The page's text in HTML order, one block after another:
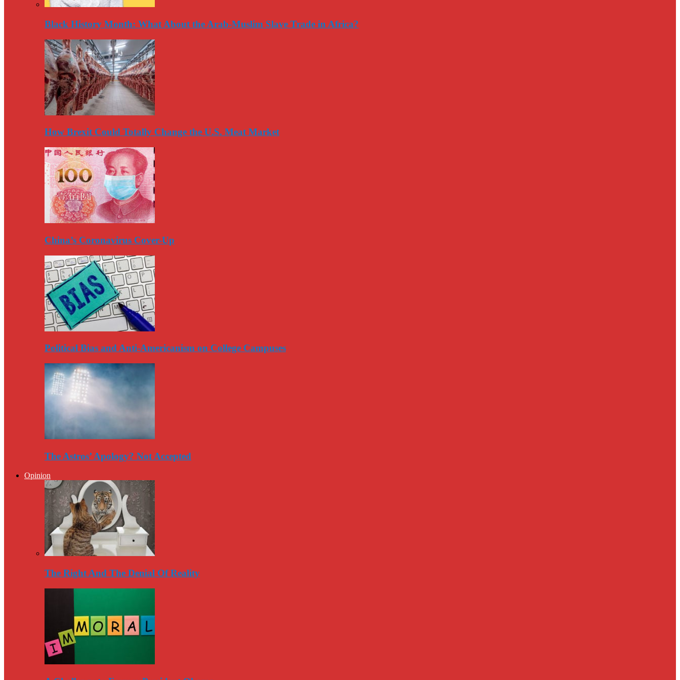
Black History Month: What About the Arab-Muslim Slave Trade in Africa?
How Brexit Could Totally Change the U.S. Meat Market
China’s Coronavirus Cover-Up
Political Bias and Anti-Americanism on College Campuses
The Astros’ Apology? Not Accepted
Opinion
The Right And The Denial Of Reality